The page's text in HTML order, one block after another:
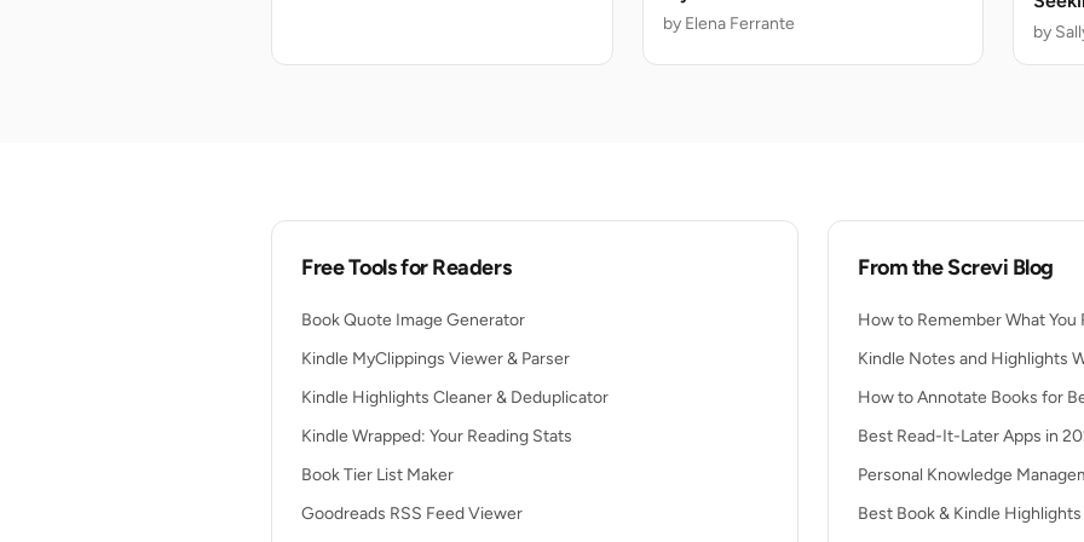
by Elena Ferrante by
Free Tools for Readers
Book Quote Image Generator
Kindle MyClippings Viewer & Parser
Kindle Highlights Cleaner & Deduplicator
Kindle Wrapped: Your Reading Stats
Book Tier List Maker
Goodreads RSS Feed Viewer
From the Screvi Blog
How to Remember What You
Kindle Notes and Highlights
How to Annotate Books for
Best Read-It-Later Apps in
Personal Knowledge
Best Book & Kindle